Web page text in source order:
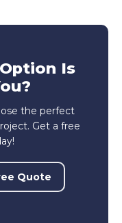
Is
the perfect
Get a free
Quote